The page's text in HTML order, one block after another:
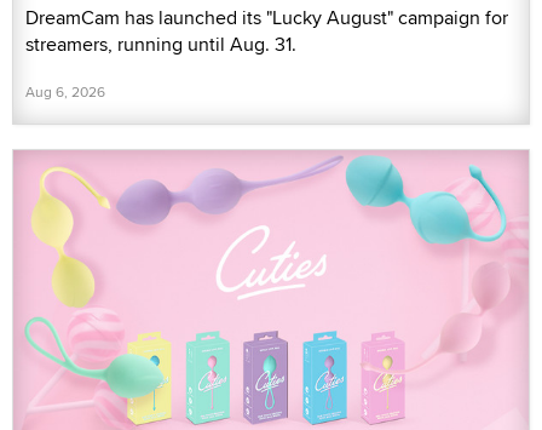
DreamCam has launched its "Lucky August" campaign for
streamers, running until Aug. 31.
Aug 6, 2026